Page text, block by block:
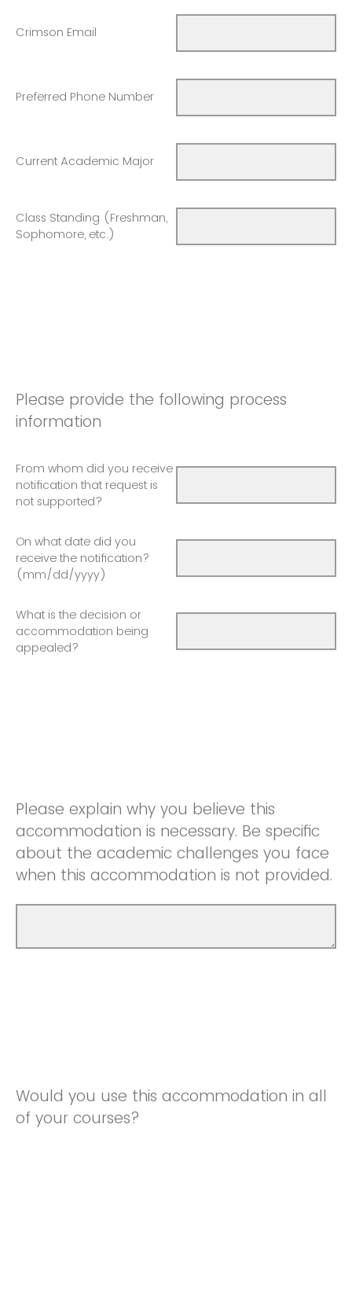
Crimson Email
Preferred Phone Number
Current Academic Major
Class Standing (Freshman,
Sophomore, etc.)
Please provide the following process
information
From whom did you receive
notification that request is
not supported?
On what date did you
receive the notification?
(mm/dd/yyyy)
What is the decision or
accommodation being
appealed?
Please explain why you believe this
accommodation is necessary. Be specific
about the academic challenges you face
when this accommodation is not provided.
Would you use this accommodation in all
of your courses?